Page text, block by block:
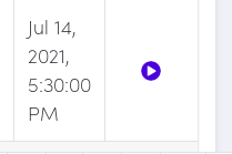
Jul 14,
2021,
5:30:00
PM